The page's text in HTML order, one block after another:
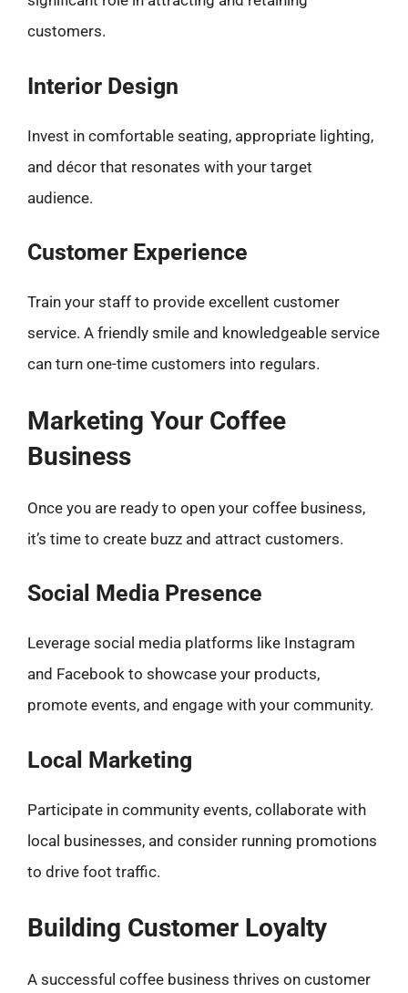
customers.
Interior Design
Invest in comfortable seating, appropriate lighting,
and décor that resonates with your target
audience.
Customer Experience
Train your staff to provide excellent customer
service. A friendly smile and knowledgeable service
can turn one-time customers into regulars.
Marketing Your Coffee
Business
Once you are ready to open your coffee business,
it’s time to create buzz and attract customers.
Social Media Presence
Leverage social media platforms like Instagram
and Facebook to showcase your products,
promote events, and engage with your community.
Local Marketing
Participate in community events, collaborate with
local businesses, and consider running promotions
to drive foot traffic.
Building Customer Loyalty
A successful coffee business thrives on customer